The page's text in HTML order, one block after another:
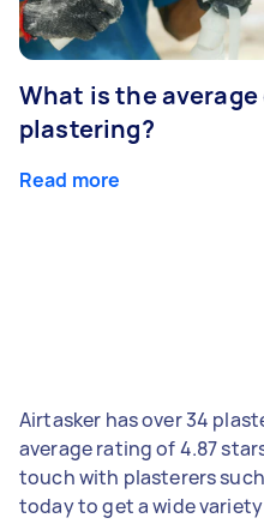
What is the
plastering?
Read more
Airtasker has over 34
average rating of 4.87
touch with plasterers such
today to get a wide